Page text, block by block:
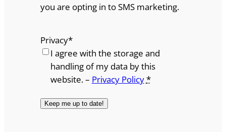
you are opting in to SMS marketing.
Privacy*
I agree with the storage and
handling of my data by this
website. – Privacy Policy*